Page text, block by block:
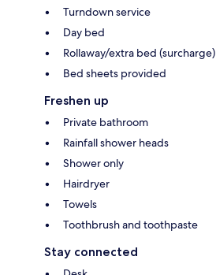
Turndown service
Day bed
Rollaway/extra bed (surcharge)
Bed sheets provided
Freshen up
Private bathroom
Rainfall shower heads
Shower only
Hairdryer
Towels
Toothbrush and toothpaste
Stay connected